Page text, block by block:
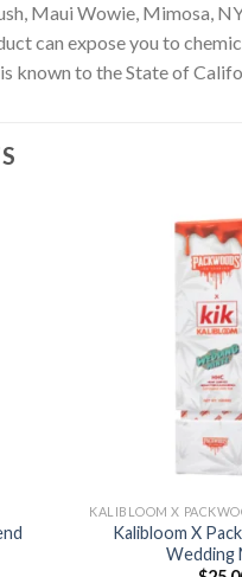
Maui Wowie, Mimosa,
can expose you to
known to the State of
Kalibloom X
Wedding